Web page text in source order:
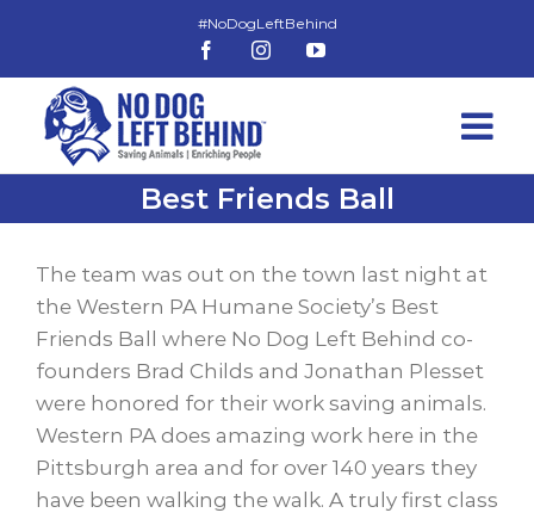
content
FacebookInstagramYouTube
Best Friends Ball
Larger
Image
The team was out on the town last night at
the Western PA Humane Society’s Best
Friends Ball where No Dog Left Behind co-
founders Brad Childs and Jonathan Plesset
were honored for their work saving animals.
Western PA does amazing work here in the
Pittsburgh area and for over 140 years they
have been walking the walk. A truly first class